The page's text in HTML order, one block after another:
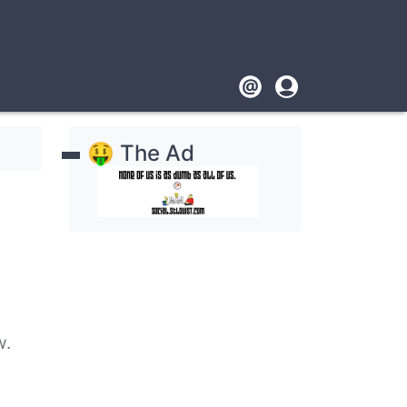
Footer
User
account
🤑 The Ad